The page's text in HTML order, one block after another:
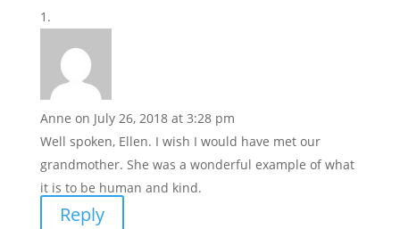
Anne on July 26, 2018 at 3:28 pm
Well spoken, Ellen. I wish I would have met our
grandmother. She was a wonderful example of what
it is to be human and kind.
Reply